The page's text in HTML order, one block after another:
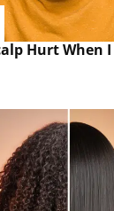
Hurt When